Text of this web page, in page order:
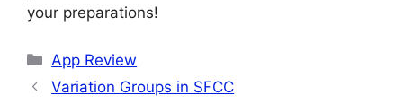
your preparations!
Categories
App Review
Variation Groups in SFCC